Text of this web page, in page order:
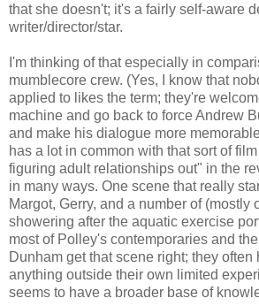
that she doesn't; it's a fairly self-aware
writer/director/star.
I'm thinking of that especially in
mumblecore crew. (Yes, I know that
applied to likes the term; they're
machine and go back to force Andrew
and make his dialogue more
has a lot in common with that sort of
figuring adult relationships out" in the
in many ways. One scene that really
Margot, Gerry, and a number of (mostly
showering after the aquatic exercise
most of Polley's contemporaries and
Dunham get that scene right; they often
anything outside their own limited
seems to have a broader base of